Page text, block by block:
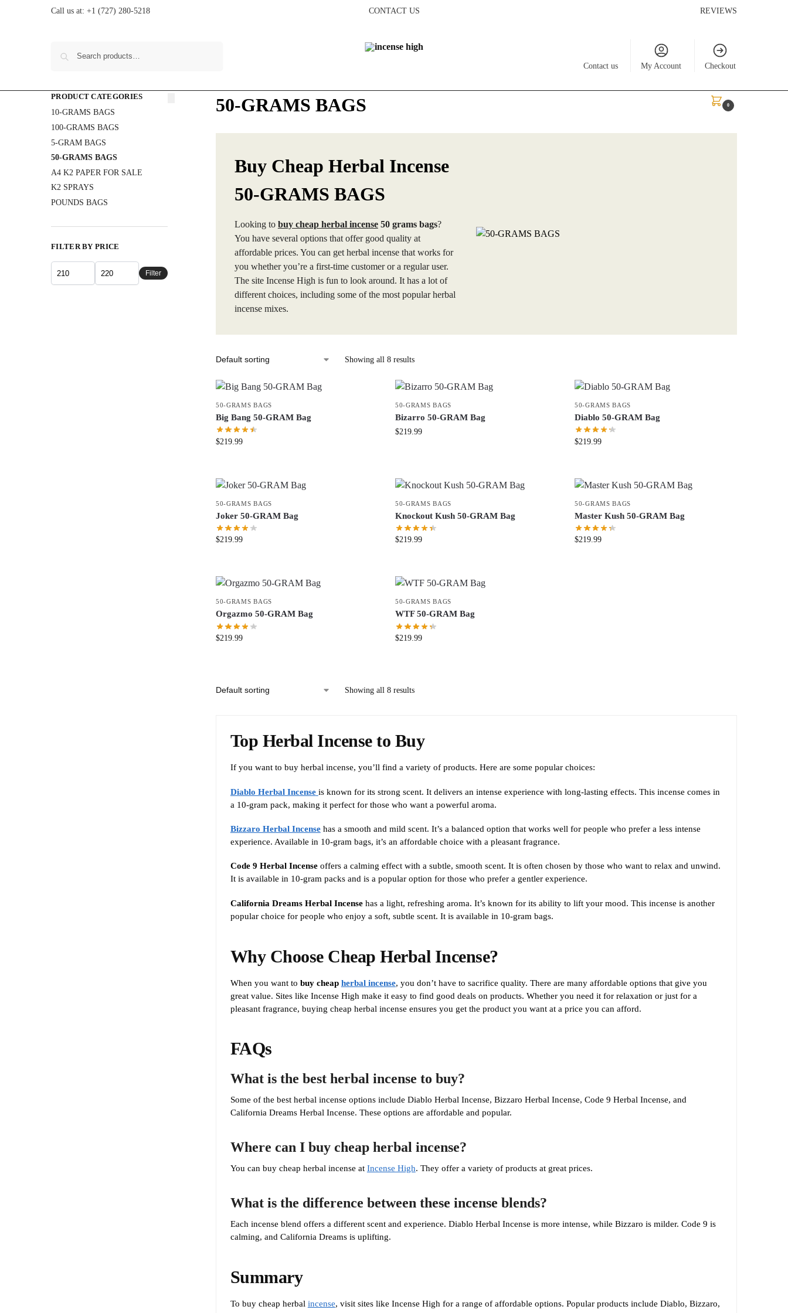
Call us at: +1 (727) 280-5218 CONTACT US REVIEWS
Contact us My Account Checkout
0
50-GRAMS BAGS
Buy Cheap Herbal Incense
50-GRAMS BAGS
Looking to buy cheap herbal incense50 grams bags?
You have several options that offer good quality at
affordable prices. You can get herbal incense that works for
you whether you’re a first-time customer or a regular user.
The site Incense High is fun to look around. It has a lot of
different choices, including some of the most popular herbal
incense mixes.
Showing all 8 results
50-GRAMS BAGS
Big Bang 50-GRAM Bag
$219.99
50-GRAMS BAGS
Bizarro 50-GRAM Bag
$219.99
50-GRAMS BAGS
Diablo 50-GRAM Bag
$219.99
50-GRAMS BAGS
Joker 50-GRAM Bag
$219.99
50-GRAMS BAGS
Knockout Kush 50-GRAM Bag
$219.99
50-GRAMS BAGS
Master Kush 50-GRAM Bag
$219.99
50-GRAMS BAGS
Orgazmo 50-GRAM Bag
$219.99
50-GRAMS BAGS
WTF 50-GRAM Bag
$219.99
Showing all 8 results
Top Herbal Incense to Buy
If you want to buy herbal incense, you’ll find a variety of products. Here are some popular choices:
Diablo Herbal Incense is known for its strong scent. It delivers an intense experience with long-lasting effects. This incense comes in
a 10-gram pack, making it perfect for those who want a powerful aroma.
Bizzaro Herbal Incensehas a smooth and mild scent. It’s a balanced option that works well for people who prefer a less intense
experience. Available in 10-gram bags, it’s an affordable choice with a pleasant fragrance.
Code 9 Herbal Incenseoffers a calming effect with a subtle, smooth scent. It is often chosen by those who want to relax and unwind.
It is available in 10-gram packs and is a popular option for those who prefer a gentler experience.
California Dreams Herbal Incensehas a light, refreshing aroma. It’s known for its ability to lift your mood. This incense is another
popular choice for people who enjoy a soft, subtle scent. It is available in 10-gram bags.
Why Choose Cheap Herbal Incense?
When you want to buy cheap herbal incense, you don’t have to sacrifice quality. There are many affordable options that give you
great value. Sites like Incense High make it easy to find good deals on products. Whether you need it for relaxation or just for a
pleasant fragrance, buying cheap herbal incense ensures you get the product you want at a price you can afford.
FAQs
What is the best herbal incense to buy?
Some of the best herbal incense options include Diablo Herbal Incense, Bizzaro Herbal Incense, Code 9 Herbal Incense, and
California Dreams Herbal Incense. These options are affordable and popular.
Where can I buy cheap herbal incense?
You can buy cheap herbal incense at Incense High. They offer a variety of products at great prices.
What is the difference between these incense blends?
Each incense blend offers a different scent and experience. Diablo Herbal Incense is more intense, while Bizzaro is milder. Code 9 is
calming, and California Dreams is uplifting.
Summary
To buy cheap herbal incense, visit sites like Incense High for a range of affordable options. Popular products include Diablo, Bizzaro,
PRODUCT CATEGORIES
10-GRAMS BAGS
100-GRAMS BAGS
5-GRAM BAGS
50-GRAMS BAGS
A4 K2 PAPER FOR SALE
K2 SPRAYS
POUNDS BAGS
FILTER BY PRICE
Filter